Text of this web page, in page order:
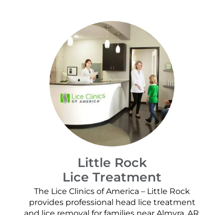
Little Rock
Lice Treatment
The Lice Clinics of America – Little Rock
provides professional head lice treatment